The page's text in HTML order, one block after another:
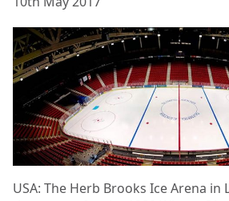
USA: The Herb Brooks Ice Arena in